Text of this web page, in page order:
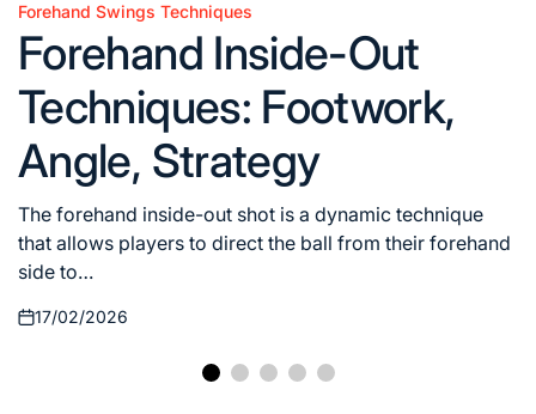
Posted
in
Forehand Swings Techniques
Forehand Inside-Out
Techniques: Footwork,
Angle, Strategy
The forehand inside-out shot is a dynamic technique
that allows players to direct the ball from their forehand
side to…
Posted
17/02/2026